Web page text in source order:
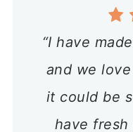
“I have
and we
it could be
have